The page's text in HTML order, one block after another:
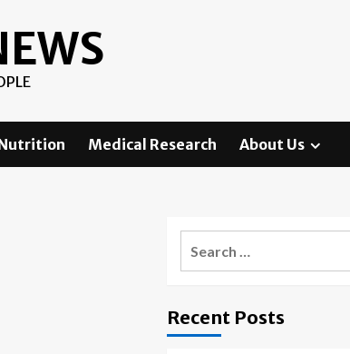
Medical Research About Us
Recent Posts